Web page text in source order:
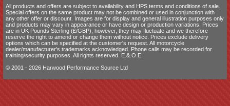
All products and offers are subject to availability and HPS terms and conditions of sale
Special offers on the same product may not be combined or used in conjunction with
any other offer or discount. Images are for display and general illustration purposes only
and products may vary in appearance or have design or production variations. Prices
are in UK Pounds Sterling (£/GBP), however, they may fluctuate and we therefore
reserve the right to amend or change them without notice. Prices exclude delivery
options which can be specified at the customer's request. All motorcycle
dealer/manufacturer's trademarks acknowledged. Phone calls may be recorded for
training/security purposes. All rights reserved. E.&.O.E.
© 2001 - 2026 Harwood Performance Source Ltd